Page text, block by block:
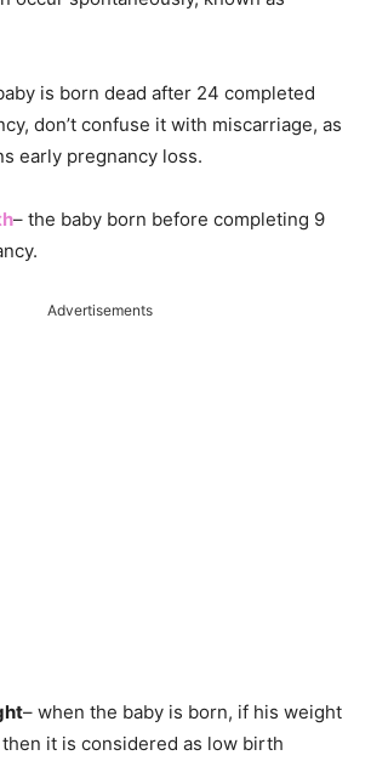
is born dead after 24 completed
don’t confuse it with miscarriage, as
early pregnancy loss.
– the baby born before completing 9
Advertisements
– when the baby is born, if his weight
then it is considered as low birth